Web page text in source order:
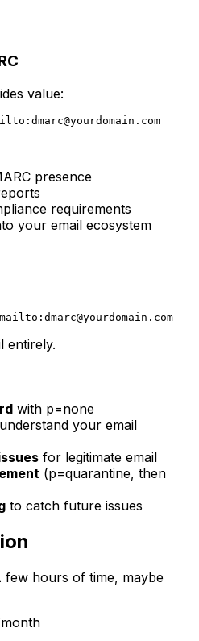
value:
dmarc@yourdomain.com
presence
requirements
your email ecosystem
dmarc@yourdomain.com
entirely.
with p=none
your email
for legitimate email
(p=quarantine, then
to catch future issues
few hours of time, maybe